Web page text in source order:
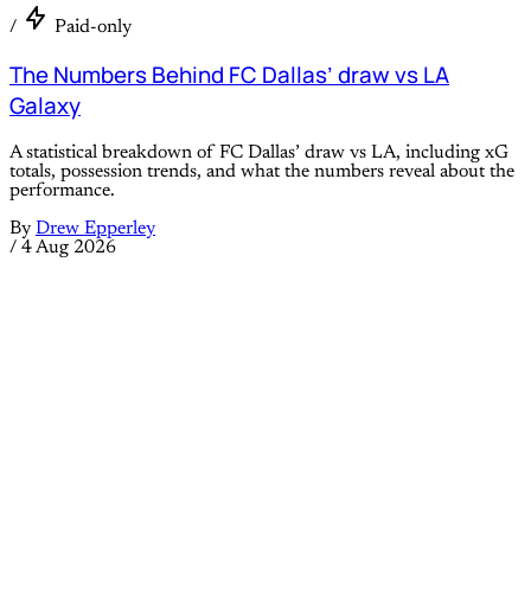
/ Paid-only
The Numbers Behind FC Dallas’ draw vs LA
Galaxy
A statistical breakdown of FC Dallas’ draw vs LA, including xG
totals, possession trends, and what the numbers reveal about the
performance.
By Drew Epperley
/ 4 Aug 2026